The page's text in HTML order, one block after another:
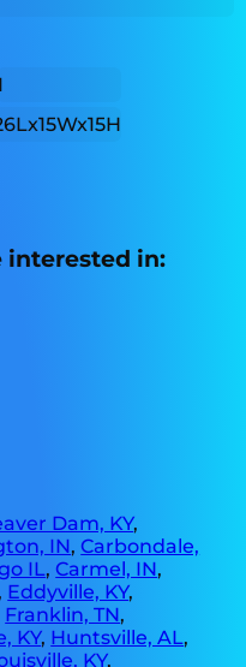
interested in:
Dam, KY,
IN,Carbondale,
IL,Carmel, IN,
Eddyville, KY,
Franklin, TN,
KY, Huntsville, AL,
KY,